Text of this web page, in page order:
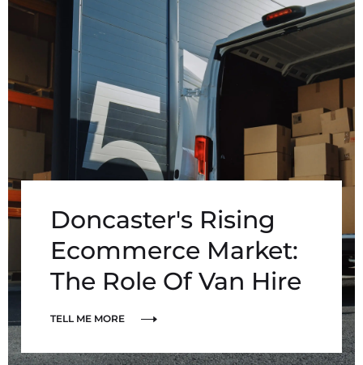
Doncaster's Rising
Ecommerce Market:
The Role Of Van Hire
TELL ME MORE